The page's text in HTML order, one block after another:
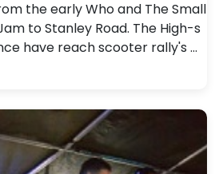
the early Who and The Small
to Stanley Road. The High-s
have reach scooter rally's …